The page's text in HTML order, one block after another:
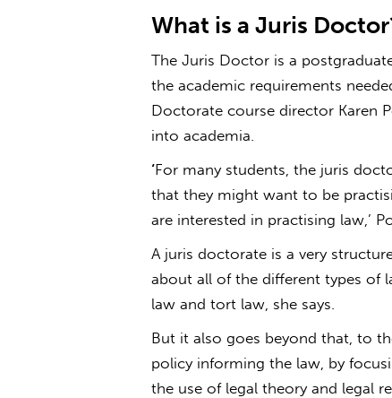
What is a
The Juris Doctor is a
the academic requirements
Doctorate course director Karen
into academia.
‘For many students, the juris
that they might want to be
are interested in practising law,’
A juris doctorate is a very
about all of the different types of
law and tort law, she says.
But it also goes beyond that, to
policy informing the law, by
the use of legal theory and legal